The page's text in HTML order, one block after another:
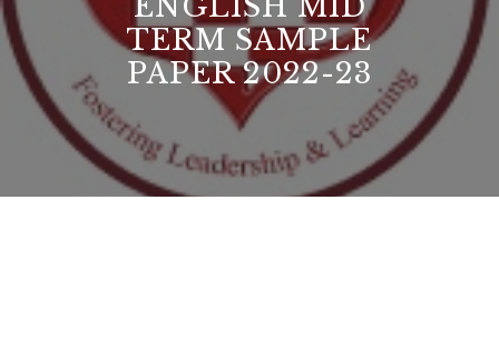
ENGLISH MID
TERM SAMPLE
PAPER 2022-23